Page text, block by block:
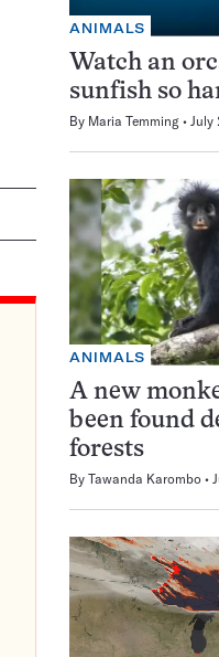
ANIMALS
Watch an
sunfish so
By Maria Temming July
ANIMALS
A new
been found
forests
By Tawanda Karombo